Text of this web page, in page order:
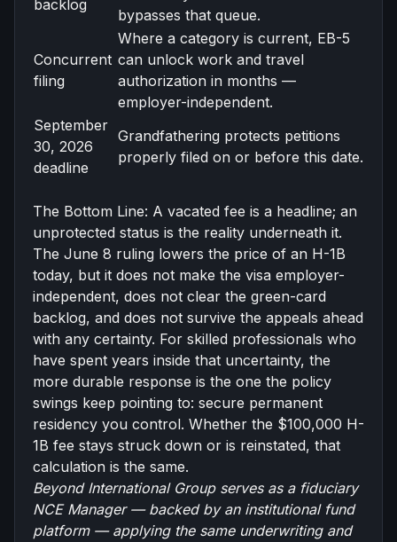
backlog
bypasses that queue.
Concurrent
filing
Where a category is current, EB-5
can unlock work and travel
authorization in months —
employer-independent.
September
30, 2026
deadline
Grandfathering protects petitions
properly filed on or before this date.
The Bottom Line: A vacated fee is a headline; an
unprotected status is the reality underneath it.
The June 8 ruling lowers the price of an H-1B
today, but it does not make the visa employer-
independent, does not clear the green-card
backlog, and does not survive the appeals ahead
with any certainty. For skilled professionals who
have spent years inside that uncertainty, the
more durable response is the one the policy
swings keep pointing to: secure permanent
residency you control. Whether the $100,000 H-
1B fee stays struck down or is reinstated, that
calculation is the same.
Beyond International Group serves as a fiduciary
NCE Manager— backed by an institutional fund
platform — applying the same underwriting and